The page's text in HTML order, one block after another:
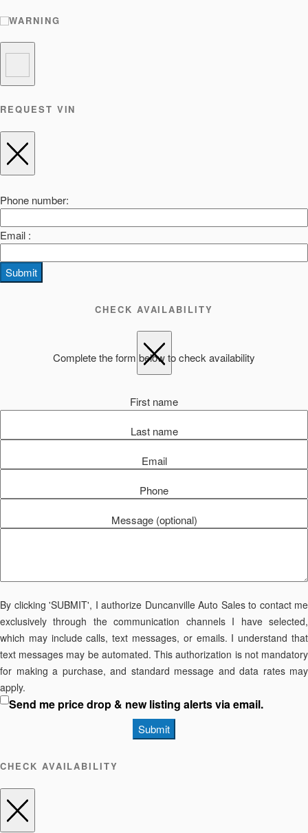
WARNING
REQUEST VIN
Phone number:
Email :
Submit
CHECK AVAILABILITY
Complete the form below to check availability
First name
Last name
Email
Phone
Message (optional)
By clicking 'SUBMIT', I authorize Duncanville Auto Sales to contact me
exclusively through the communication channels I have selected,
which may include calls, text messages, or emails. I understand that
text messages may be automated. This authorization is not mandatory
for making a purchase, and standard message and data rates may
apply.
Send me price drop & new listing alerts via email.
Submit
CHECK AVAILABILITY